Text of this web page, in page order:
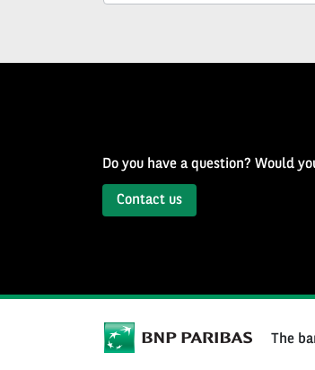
Do you have a question? Would
Contact us
The